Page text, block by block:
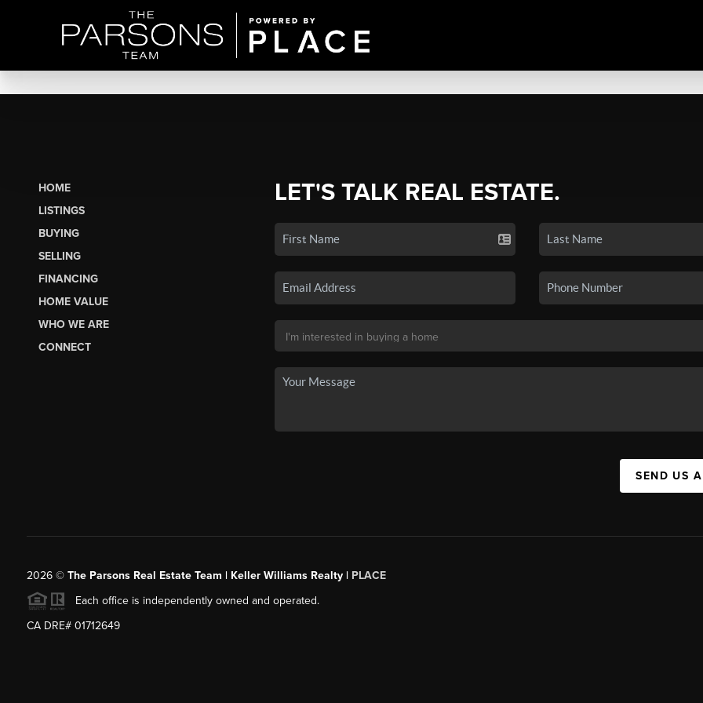
HOME
LISTINGS
BUYING
SELLING
FINANCING
HOME VALUE
WHO WE ARE
CONNECT
LET'S TALK REAL ESTATE.
SEND US
2026© The Parsons Real Estate Team | Keller Williams Realty | PLACE
Each office is independently owned and operated.
CA DRE# 01712649